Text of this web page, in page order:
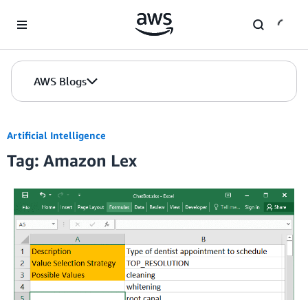
AWS Blogs
Artificial Intelligence
Tag: Amazon Lex